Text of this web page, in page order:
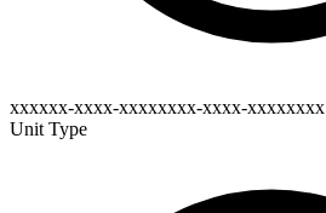
xxxxxx-xxxx-xxxxxxxx-xxxx-xxxxxxxx
Unit Type